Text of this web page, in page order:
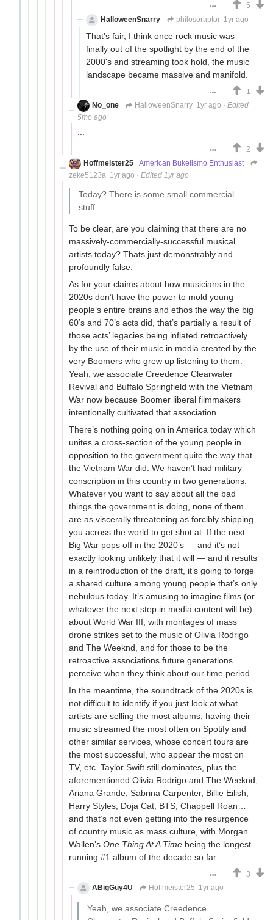
5
HalloweenSnarry
philosoraptor 1yr ago
That's fair, I think once rock music was
finally out of the spotlight by the end of the
2000's and streaming took hold, the music
landscape became massive and manifold.
1
No_one
HalloweenSnarry 1yr ago · Edited
5mo ago
...
2
Hoffmeister25
American Bukelismo Enthusiast
zeke5123a 1yr ago · Edited 1yr ago
Today? There is some small commercial
stuff.
To be clear, are you claiming that there are no
massively-commercially-successful musical
artists today? Thats just demonstrably and
profoundly false.
As for your claims about how musicians in the
2020s don’t have the power to mold young
people’s entire brains and ethos the way the big
60’s and 70’s acts did, that’s partially a result of
those acts’ legacies being inflated retroactively
by the use of their music in media created by the
very Boomers who grew up listening to them.
Yeah, we associate Creedence Clearwater
Revival and Buffalo Springfield with the Vietnam
War now because Boomer liberal filmmakers
intentionally cultivated that association.
There’s nothing going on in America today which
unites a cross-section of the young people in
opposition to the government quite the way that
the Vietnam War did. We haven’t had military
conscription in this country in two generations.
Whatever you want to say about all the bad
things the government is doing, none of them
are as viscerally threatening as forcibly shipping
you across the world to get shot at. If the next
Big War pops off in the 2020’s — and it’s not
exactly looking unlikely that it will — and it results
in a reintroduction of the draft, it’s going to forge
a shared culture among young people that’s only
nebulous today. It’s amusing to imagine films (or
whatever the next step in media content will be)
about World War III, with montages of mass
drone strikes set to the music of Olivia Rodrigo
and The Weeknd, and for those to be the
retroactive associations future generations
perceive when they think about our time period.
In the meantime, the soundtrack of the 2020s is
not difficult to identify if you just look at what
artists are selling the most albums, having their
music streamed the most often on Spotify and
other similar services, whose concert tours are
the most successful, who appear the most on
TV, etc. Taylor Swift still dominates, plus the
aforementioned Olivia Rodrigo and The Weeknd,
Ariana Grande, Sabrina Carpenter, Billie Eilish,
Harry Styles, Doja Cat, BTS, Chappell Roan…
and that’s not even getting into the resurgence
of country music as mass culture, with Morgan
Wallen’s One Thing At A Time being the longest-
running #1 album of the decade so far.
3
ABigGuy4U
Hoffmeister25 1yr ago
Yeah, we associate Creedence